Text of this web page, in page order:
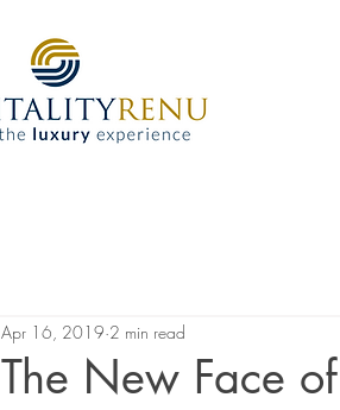
The New Face
Apr 16, 2019 2 min read